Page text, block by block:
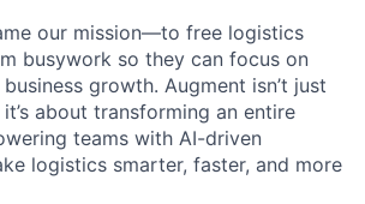
our mission—to free logistics
busywork so they can focus on
growth. Augment isn’t just
about transforming an entire
teams with AI-driven
logistics smarter, faster, and more